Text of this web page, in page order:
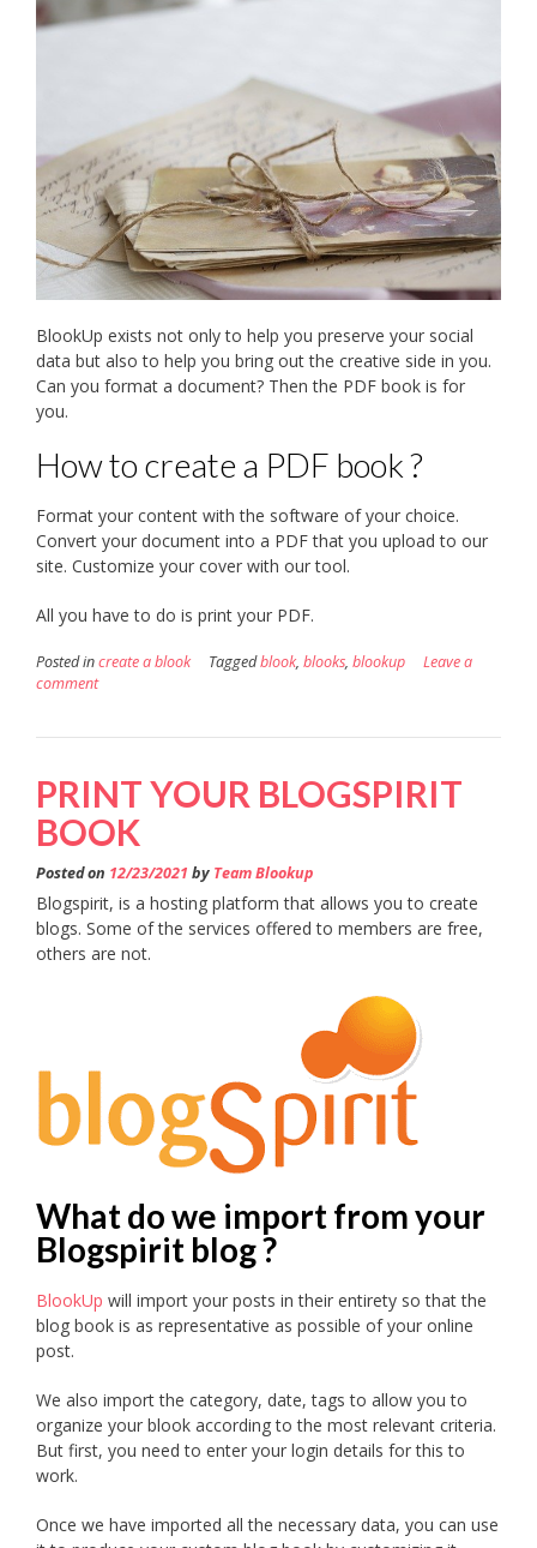
BlookUp exists not only to help you preserve your social
data but also to help you bring out the creative side in you.
Can you format a document? Then the PDF book is for
you.
How to create a PDF book ?
Format your content with the software of your choice.
Convert your document into a PDF that you upload to our
site. Customize your cover with our tool.
All you have to do is print your PDF.
Posted increate a blook Taggedblook, blooks, blookup
Leave a
comment
PRINT YOUR BLOGSPIRIT
BOOK
Posted on 12/23/2021 by Team Blookup
Blogspirit, is a hosting platform that allows you to create
blogs. Some of the services offered to members are free,
others are not.
What do we import from your
Blogspirit blog ?
BlookUp will import your posts in their entirety so that the
blog book is as representative as possible of your online
post.
We also import the category, date, tags to allow you to
organize your blook according to the most relevant criteria.
But first, you need to enter your login details for this to
work.
Once we have imported all the necessary data, you can use